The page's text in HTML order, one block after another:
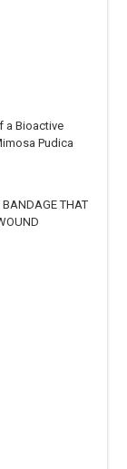
a Bioactive
Pudica
THAT